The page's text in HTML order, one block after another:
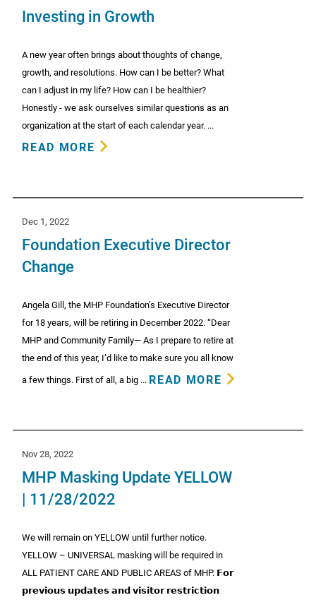
Investing in Growth
A new year often brings about thoughts of change,
growth, and resolutions. How can I be better? What
can I adjust in my life? How can I be healthier?
Honestly - we ask ourselves similar questions as an
organization at the start of each calendar year. ...
READ MORE
Dec 1, 2022
Foundation Executive Director
Change
Angela Gill, the MHP Foundation’s Executive Director
for 18 years, will be retiring in December 2022. “Dear
MHP and Community Family— As I prepare to retire at
the end of this year, I’d like to make sure you all know
a few things. First of all, a big ... READ MORE
Nov 28, 2022
MHP Masking Update YELLOW
| 11/28/2022
We will remain on YELLOW until further notice.
YELLOW – UNIVERSAL masking will be required in
ALL PATIENT CARE AND PUBLIC AREAS of MHP. 𝗙𝗼𝗿
𝗽𝗿𝗲𝘃𝗶𝗼𝘂𝘀 𝘂𝗽𝗱𝗮𝘁𝗲𝘀 𝗮𝗻𝗱 𝘃𝗶𝘀𝗶𝘁𝗼𝗿 𝗿𝗲𝘀𝘁𝗿𝗶𝗰𝘁𝗶𝗼𝗻